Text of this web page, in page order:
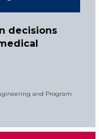
decisions
and Program